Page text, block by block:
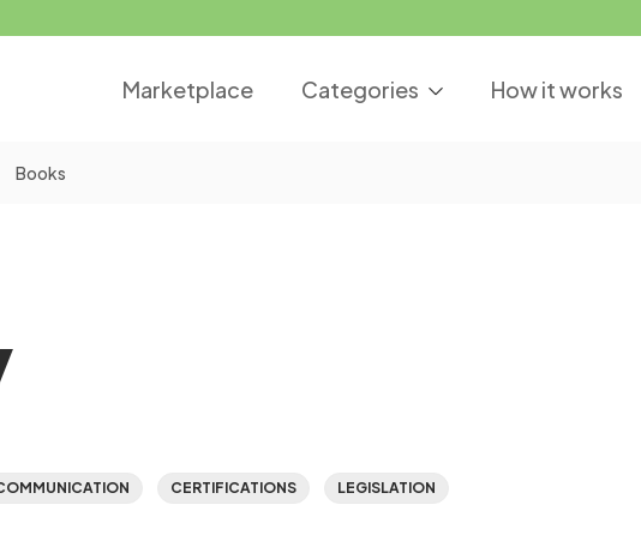
Marketplace Categories How it works
Books
CERTIFICATIONS LEGISLATION